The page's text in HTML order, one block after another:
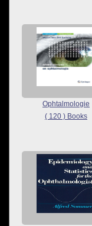
Ophtalmologie
( 120 ) Books